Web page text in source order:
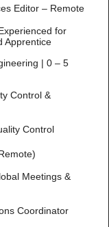
Editor – Remote
for
Apprentice
| 0 – 5
Control &
Control
Meetings &
Coordinator